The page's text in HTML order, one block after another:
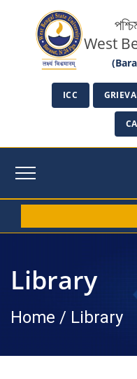
West
ICC
Library
Home / Library